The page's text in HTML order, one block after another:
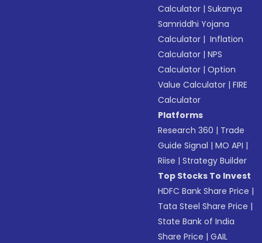
Calculator |Sukanya
Samriddhi Yojana
Calculator | Inflation
Calculator |NPS
Calculator |Option
Value Calculator |FIRE
Calculator
Platforms
Research 360 | Trade
Guide Signal |MO API |
Riise |Strategy Builder
Top Stocks To Invest
HDFC Bank Share Price |
Tata Steel Share Price |
State Bank of India
Share Price |GAIL